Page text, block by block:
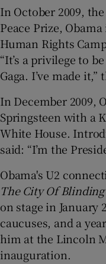
In October 2009,
Peace Prize,
Human Rights
“It’s a privilege to
Gaga. I’ve made
In December 2009,
Springsteen with a
White House.
said: “I’m the
Obama's U2
The City Of
on stage in January
caucuses, and a
him at the Lincoln
inauguration.